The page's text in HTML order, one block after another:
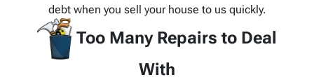
debt when you sell your house to us quickly.
Too Many Repairs to Deal
With